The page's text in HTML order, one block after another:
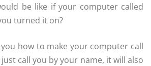
be like if your computer called
turned it on?
how to make your computer call
call you by your name, it will also